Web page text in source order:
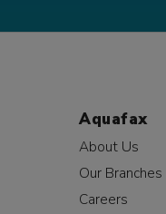
Aquafax
About Us
Our Branches
Careers